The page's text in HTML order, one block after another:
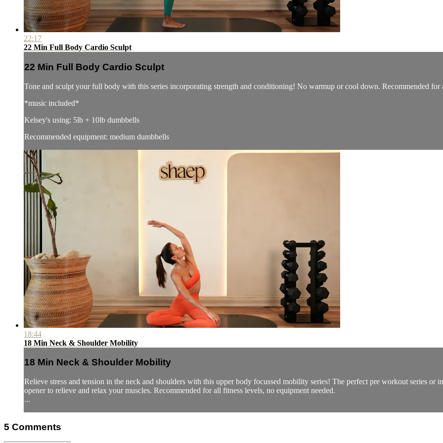
22:17
22 Min Full Body Cardio Sculpt
22 Min Full Body Cardio Sculpt
Tone and sculpt your full body with this series incorporating strength and conditioning! No warmup or cool down. Recommended for
*music included*
Kelsey's using: 5lb + 10lb dumbbells
Recommended equipment: medium dumbbells
18:44
18 Min Neck & Shoulder Mobility
18 Min Neck & Shoulder Mobility
Relieve stress and tension in the neck and shoulders with this upper body focussed mobility series! The perfect pre workout series
opener to relieve and relax your muscles. Recommended for all fitness levels, no equipment needed.
...
5 Comments